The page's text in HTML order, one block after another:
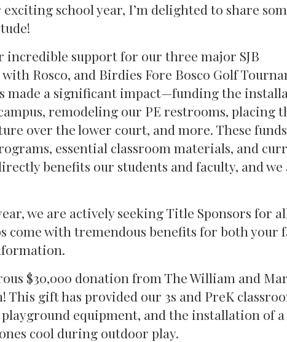
school year, I’m delighted to share
support for our three major SJB
Rosco, and Birdies Fore Bosco Golf
made a significant impact—funding the
remodeling our PE restrooms, placing
over the lower court, and more. These
essential classroom materials, and
benefits our students and faculty, and we
we are actively seeking Title Sponsors for
come with tremendous benefits for both your
$30,000 donation from The William and
gift has provided our 3s and PreK
equipment, and the installation of a
cool during outdoor play.